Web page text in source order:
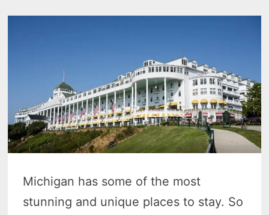
Michigan has some of the most
stunning and unique places to stay. So